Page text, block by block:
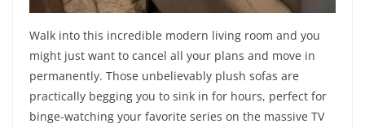
Walk into this incredible modern living room and you
might just want to cancel all your plans and move in
permanently. Those unbelievably plush sofas are
practically begging you to sink in for hours, perfect for
binge-watching your favorite series on the massive TV